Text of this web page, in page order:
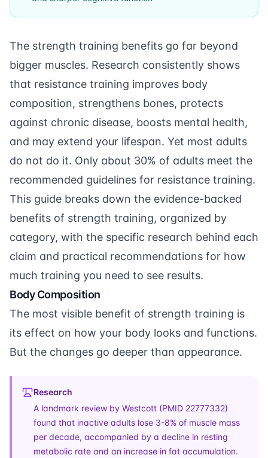
The strength training benefits go far beyond
bigger muscles. Research consistently shows
that resistance training improves body
composition, strengthens bones, protects
against chronic disease, boosts mental health,
and may extend your lifespan. Yet most adults
do not do it. Only about 30% of adults meet the
recommended guidelines for resistance training.
This guide breaks down the evidence-backed
benefits of strength training, organized by
category, with the specific research behind each
claim and practical recommendations for how
much training you need to see results.
Body Composition
The most visible benefit of strength training is
its effect on how your body looks and functions.
But the changes go deeper than appearance.
Research
A landmark review by Westcott (PMID 22777332)
found that inactive adults lose 3-8% of muscle mass
per decade, accompanied by a decline in resting
metabolic rate and an increase in fat accumulation.